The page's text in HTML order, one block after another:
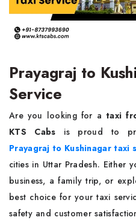
Prayagraj to
Service
Are you looking for a taxi
KTS Cabs is proud to
Prayagraj to Kushinagar taxi
cities in Uttar Pradesh. Either
business, a family trip, or
best choice for your taxi
safety and customer